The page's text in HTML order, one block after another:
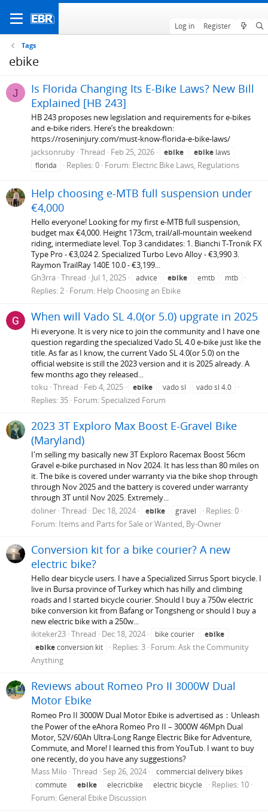
Log in Register
Tags
ebike
J
Is Florida Changing Its E-Bike Laws? New Bill
Explained [HB 243]
HB 243 proposes new legislation and requirements for e-bikes
and e-bike riders. Here’s the breakdown:
https://roseninjury.com/must-know-florida-e-bike-laws/
jacksonruby Thread Feb 25, 2026 ebike ebike laws
florida
Replies: 0 Forum: Electric Bike Laws, Regulations
Help choosing e-MTB full suspension under
€4,000
Hello everyone! Looking for my first e-MTB full suspension,
budget max €4,000. Height 173cm, trail/all-mountain weekend
riding, intermediate level. Top 3 candidates: 1. Bianchi T-Tronik FX
Type Pro - €3,024 2. Specialized Turbo Levo Alloy - €3,990 3.
Raymon TrailRay 140E 10.0 - €3,199...
Gh3rra Thread Jul 1, 2025 advice ebike emtb mtb
Replies: 2 Forum: Help Choosing an Ebike
When will Vado SL 4.0(or 5.0) upgrate in 2025
Hi everyone. It is very nice to join the community and I have one
question regarding the specialized Vado SL 4.0 e-bike just like the
title. As far as I know, the current Vado SL 4.0(or 5.0) on the
official website is still the 2023 version and it is 2025 already. A
few months ago they released...
toku Thread Feb 4, 2025 ebike vado sl vado sl 4.0
Replies: 35 Forum: Specialized Forum
2023 3T Exploro Max Boost E-Gravel Bike
(Maryland)
I'm selling my basically new 3T Exploro Racemax Boost 56cm
Gravel e-bike purchased in Nov 2024. It has less than 80 miles on
it. The bike is covered under warranty via the bike shop through
through Nov 2025 and the battery is covered under warranty
through 3T until Nov 2025. Extremely...
doliner Thread Dec 18, 2024 ebike gravel
Replies: 0
Forum: Items and Parts for Sale or Wanted, By-Owner
Conversion kit for a bike courier? A new
electric bike?
Hello dear bicycle users. I have a Specialized Sirrus Sport bicycle. I
live in Bursa province of Turkey which has hilly and climbing
roads and I started bicycle courier. Should I buy a 750w electric
bike conversion kit from Bafang or Tongsheng or should I buy a
new electric bike with a 250w...
ikiteker23 Thread Dec 18, 2024 bike courier
ebike
ebikeconversion kit Replies: 3 Forum:Ask the Community
Anything
Reviews about Romeo Pro II 3000W Dual
Motor Ebike
Romeo Pro II 3000W Dual Motor Ebike is advertised as：Unleash
the Power of the eAhora Romeo Pro II – 3000W 46Mph Dual
Motor, 52V/60Ah Ultra-Long Range Electric Bike for Adventure,
Commute, and More! I learned this from YouTub. I want to buy
one recently, do you have any suggestions?
Mass Milo Thread Sep 26, 2024
commercial delivery bikes
commute
ebike elecricbike electric bicycle
Replies: 10
Forum: General Ebike Discussion